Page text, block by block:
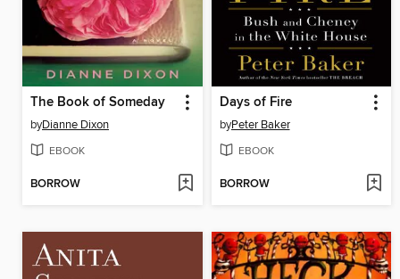
The Book of Someday
byDianne Dixon
EBOOK
BORROW
Days of Fire
byPeter Baker
EBOOK
BORROW